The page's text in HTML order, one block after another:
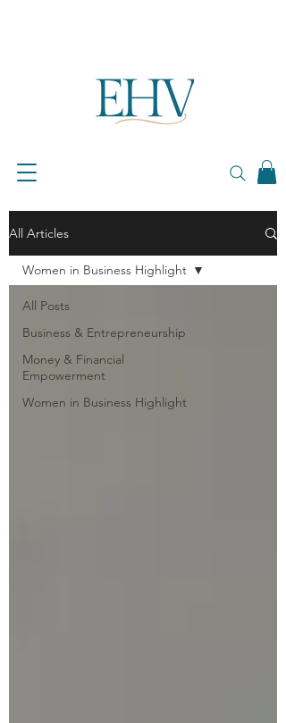
All Articles
All Posts
Business & Entrepreneurship
Money & Financial
Empowerment
Women in Business Highlight
Women in Business Highlight